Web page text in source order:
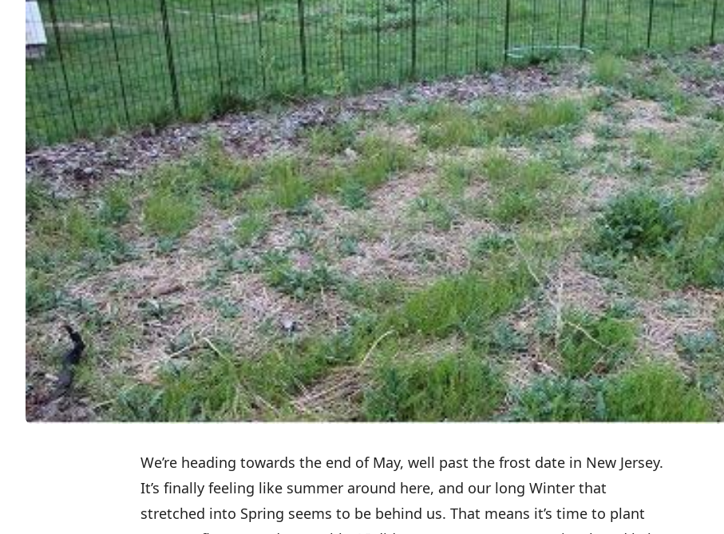
We’re heading towards the end of May, well past the frost date in New Jersey.
It’s finally feeling like summer around here, and our long Winter that
stretched into Spring seems to be behind us. That means it’s time to plant